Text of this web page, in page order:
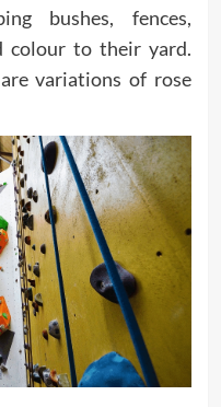
bushes, fences,
colour to their yard.
variations of rose